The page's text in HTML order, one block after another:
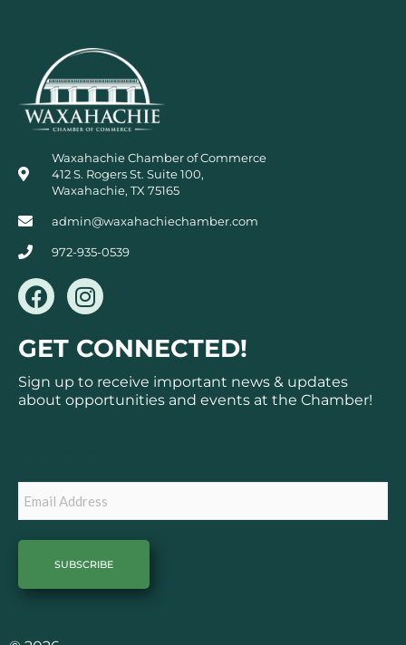
Waxahachie Chamber of Commerce
412 S. Rogers St. Suite 100,
Waxahachie, TX 75165
admin@waxahachiechamber.com
972-935-0539
F
a
c
e
b
o
I
n
s
t
a
g
GET CONNECTED!
Sign up to receive important news & updates
about opportunities and events at the Chamber!